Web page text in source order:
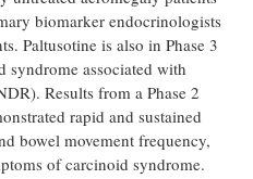
biomarker endocrinologists
Paltusotine is also in Phase 3
associated with
Results from a Phase 2
rapid and sustained
bowel movement frequency,
of carcinoid syndrome.